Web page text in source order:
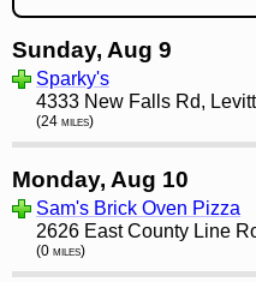
Sunday, Aug 9
Sparky's
4333 New Falls Rd,
(24 miles)
Monday, Aug 10
Sam's Brick Oven Pizza
2626 East County Line
(0 miles)